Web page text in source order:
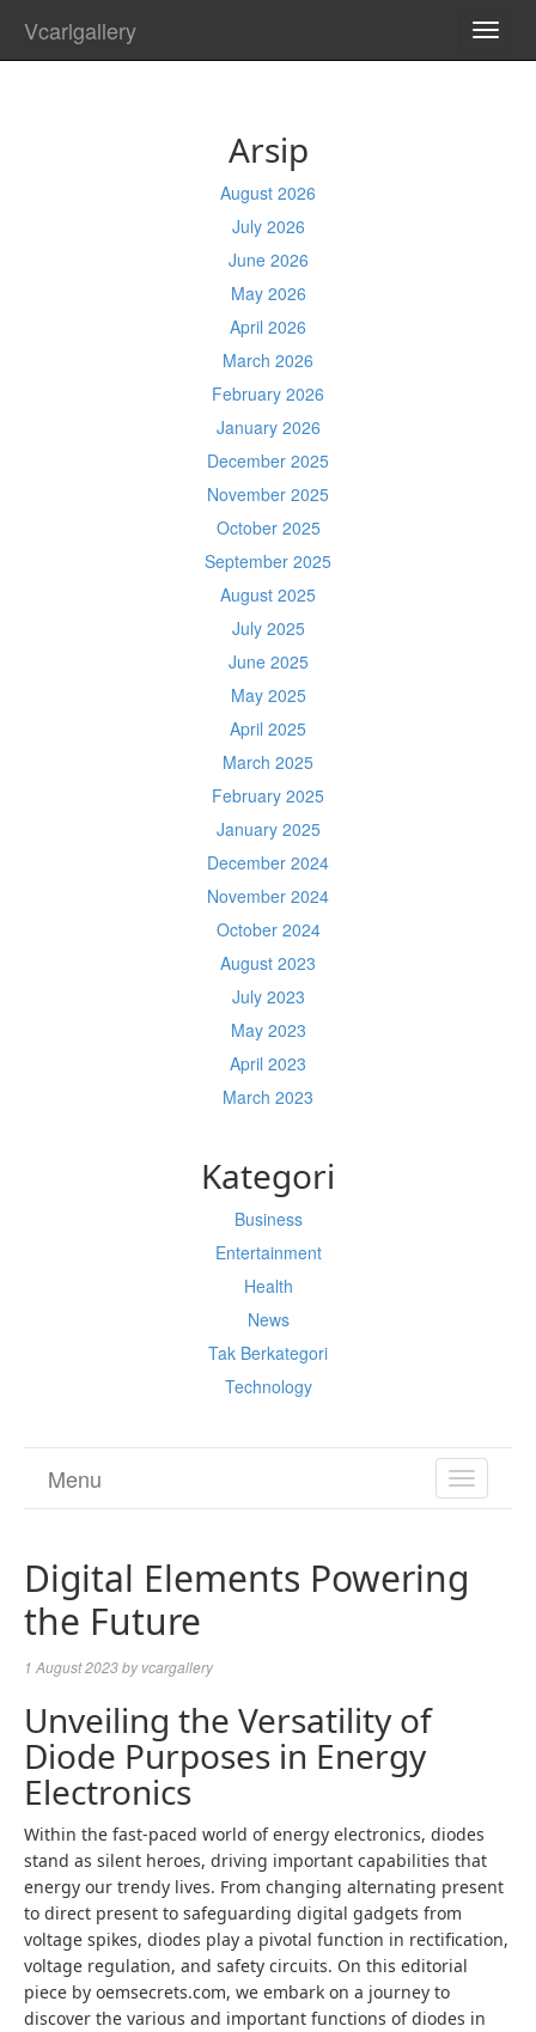
Vcarlgallery
Arsip
August 2026
July 2026
June 2026
May 2026
April 2026
March 2026
February 2026
January 2026
December 2025
November 2025
October 2025
September 2025
August 2025
July 2025
June 2025
May 2025
April 2025
March 2025
February 2025
January 2025
December 2024
November 2024
October 2024
August 2023
July 2023
May 2023
April 2023
March 2023
Kategori
Business
Entertainment
Health
News
Tak Berkategori
Technology
TOGGLE
Menu
Digital Elements Powering
the Future
1 August 2023by vcargallery
Unveiling the Versatility of
Diode Purposes in Energy
Electronics
Within the fast-paced world of energy electronics, diodes
stand as silent heroes, driving important capabilities that
energy our trendy lives. From changing alternating present
to direct present to safeguarding digital gadgets from
voltage spikes, diodes play a pivotal function in rectification,
voltage regulation, and safety circuits. On this editorial
piece by oemsecrets.com, we embark on a journey to
discover the various and important functions of diodes in